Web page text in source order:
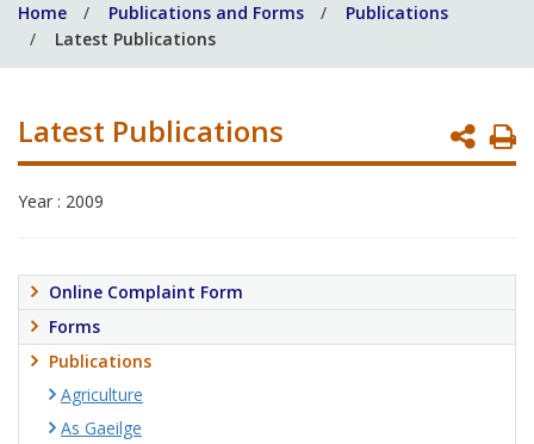
help
you?
Home Publications and Forms
Publications
Latest Publications
Latest Publications
Year : 2009
Online Complaint Form
Forms
Publications
Agriculture
As Gaeilge